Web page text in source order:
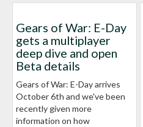
Gears of War: E-Day
gets a multiplayer
deep dive and open
Beta details
Gears of War: E-Day arrives
October 6th and we've been
recently given more
information on how